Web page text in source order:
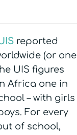
reported
(or one
UIS figures
Africa one in
– with girls
For every
of school,